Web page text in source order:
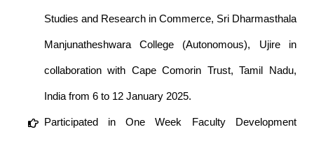
Studies and Research in Commerce, Sri Dharmasthala
Manjunatheshwara College (Autonomous), Ujire in
collaboration with Cape Comorin Trust, Tamil Nadu,
India from 6 to 12 January 2025.
Participated in One Week Faculty Development